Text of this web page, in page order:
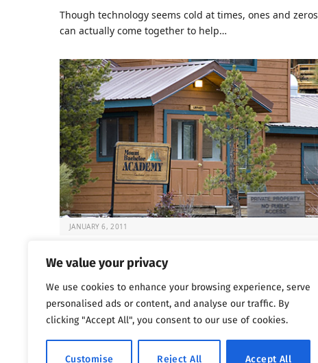
We value your privacy
We use cookies to enhance your browsing experience, serve
personalised ads or content, and analyse our traffic. By
clicking "Accept All", you consent to our use of cookies.
Customise Reject All Accept All
Though technology seems cold at times, ones and zeros
can actually come together to help…
JANUARY 6, 2011
at risk. But…
Previous
1 1,800 1,801 1,802